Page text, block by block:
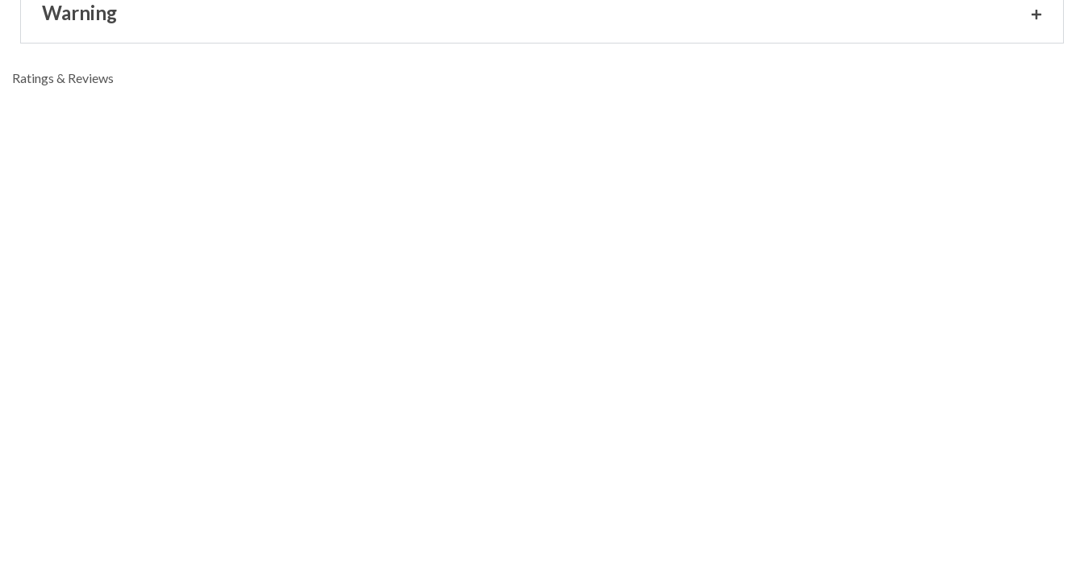
Warning
Ratings & Reviews